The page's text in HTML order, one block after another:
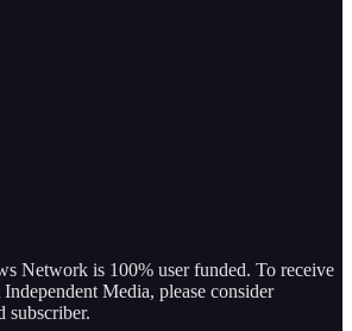
Network is 100% user funded. To receive
Media, please consider
subscriber.